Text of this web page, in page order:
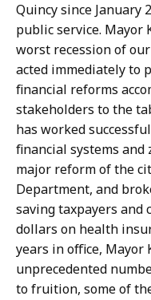
Quincy since January
public service. Mayor
worst recession of
acted immediately to
financial reforms
stakeholders to the
has worked
financial systems and
major reform of the
Department, and
saving taxpayers and
dollars on health
years in office, Mayor
unprecedented
to fruition, some of